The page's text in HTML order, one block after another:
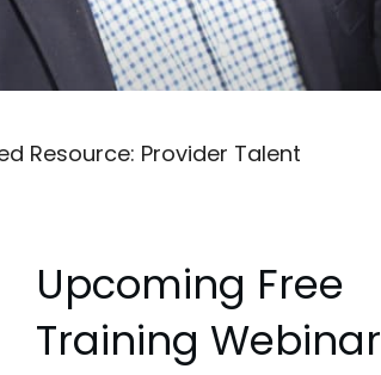
Resource: Provider Talent
Upcoming Free
Training Webinar